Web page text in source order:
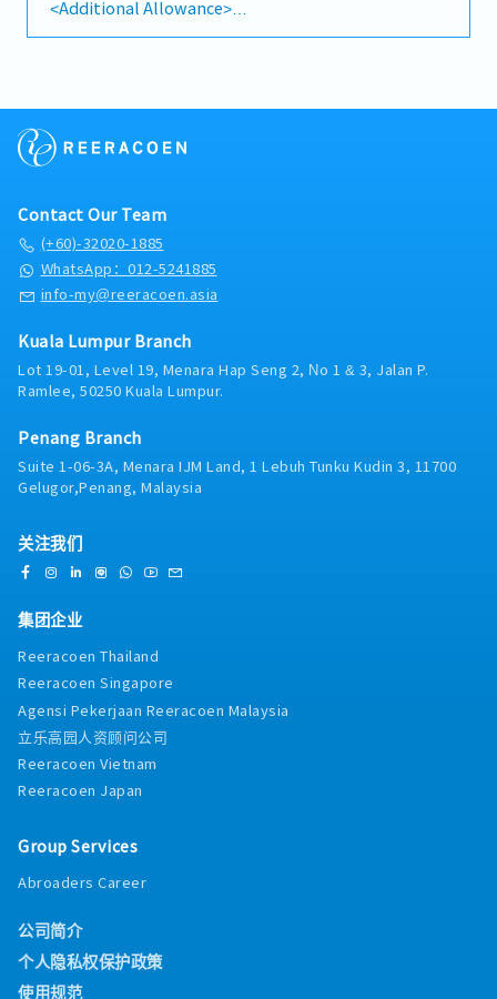
cleanliness and brightness.• Make sure team
members are in the proper appearance and posture
stock freshness, manpower management (duty
roster planning) and understand general operation
cost.• Make sure company regulation in the well
Provide leadership guidance, well-communication
in coaching and counselling to the duty-in-work
team partners.
<Additional Allowance>
<AL,MC>
-MC first year 14days
*Subject to change
Contact Our Team
(+60)-32020-1885
WhatsApp：012-5241885
info-my@reeracoen.asia
Kuala Lumpur Branch
Lot 19-01, Level 19, Menara Hap Seng 2, No 1 & 3, Jalan P.
Ramlee, 50250 Kuala Lumpur.
Penang Branch
Suite 1-06-3A, Menara IJM Land, 1 Lebuh Tunku Kudin 3, 11700
Gelugor,Penang, Malaysia
关注我们
集团企业
Reeracoen Thailand
Reeracoen Singapore
Agensi Pekerjaan Reeracoen Malaysia
立乐高园人资顾问公司
Reeracoen Vietnam
Reeracoen Japan
Group Services
Abroaders Career
公司简介
个人隐私权保护政策
使用规范